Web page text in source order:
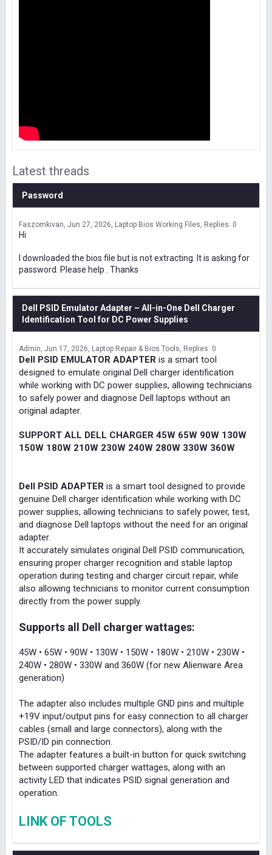
Latest threads
Password
Faszomkivan Jun 27, 2026 Laptop Bios Working Files Replies: 0
Hi
I downloaded the bios file but is not extracting. It is asking for
password. Please help . Thanks
Dell PSID Emulator Adapter – All-in-One Dell Charger
Identification Tool for DC Power Supplies
Admin Jun 17, 2026 Laptop Repair & Bios Tools Replies: 0
Dell PSID EMULATOR ADAPTER is a smart tool
designed to emulate original Dell charger identification
while working with DC power supplies, allowing technicians
to safely power and diagnose Dell laptops without an
original adapter.
SUPPORT ALL DELL CHARGER 45W 65W 90W 130W
150W 180W 210W 230W 240W 280W 330W 360W
Dell PSID ADAPTER is a smart tool designed to provide
genuine Dell charger identification while working with DC
power supplies, allowing technicians to safely power, test,
and diagnose Dell laptops without the need for an original
adapter.
It accurately simulates original Dell PSID communication,
ensuring proper charger recognition and stable laptop
operation during testing and charger circuit repair, while
also allowing technicians to monitor current consumption
directly from the power supply.
Supports all Dell charger wattages:
45W • 65W • 90W • 130W • 150W • 180W • 210W • 230W •
240W • 280W • 330W and 360W (for new Alienware Area
generation)
The adapter also includes multiple GND pins and multiple
+19V input/output pins for easy connection to all charger
cables (small and large connectors), along with the
PSID/ID pin connection.
The adapter features a built-in button for quick switching
between supported charger wattages, along with an
activity LED that indicates PSID signal generation and
operation.
LINK OF TOOLS